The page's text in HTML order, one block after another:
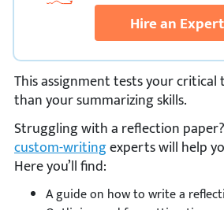
Hire an Expert
This assignment tests your
than your summarizing skills.
Struggling with a reflection
custom-writingexperts will help
Here you’ll find:
A guide on how to write a